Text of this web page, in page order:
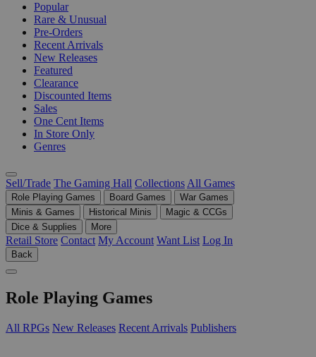
Popular
Rare & Unusual
Pre-Orders
Recent Arrivals
New Releases
Featured
Clearance
Discounted Items
Sales
One Cent Items
In Store Only
Genres
Sell/Trade The Gaming Hall Collections All Games
Role Playing Games Board Games
War Games
Minis & Games
Historical Minis
Magic & CCGs
Dice & Supplies
More
Retail Store Contact My Account Want List Log In
Back
Role Playing Games
All RPGs New Releases Recent Arrivals Publishers